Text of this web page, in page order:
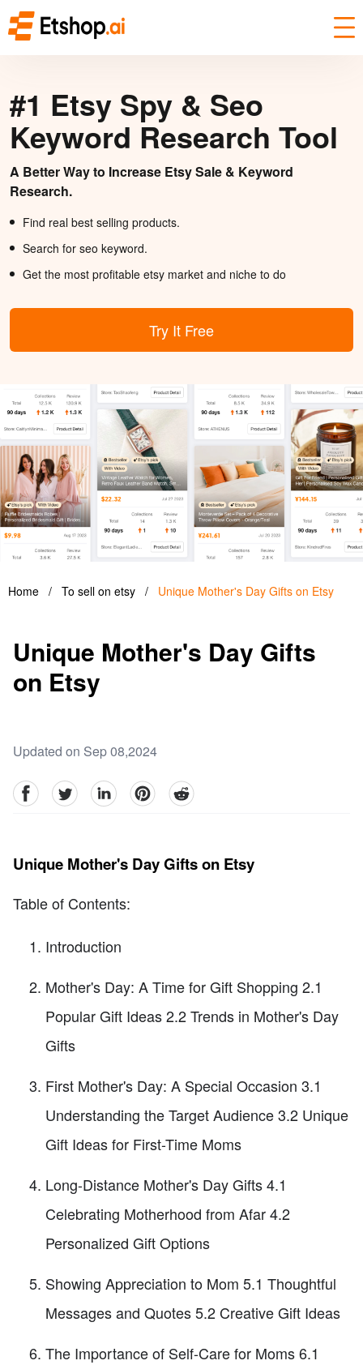
#1 Etsy Spy & Seo
Keyword Research Tool
A Better Way to Increase Etsy Sale & Keyword
Research.
Find real best selling products.
Search for seo keyword.
Get the most profitable etsy market and niche to do
Try It Free
Home / To sell on etsy / Unique Mother's Day Gifts on Etsy
Unique Mother's Day Gifts
on Etsy
Updated on Sep 08,2024
facebookTwitter linkedinpinterestreddit
Unique Mother's Day Gifts on Etsy
Table of Contents:
Introduction
Mother's Day: A Time for Gift Shopping 2.1
Popular Gift Ideas 2.2 Trends in Mother's Day
Gifts
First Mother's Day: A Special Occasion 3.1
Understanding the Target Audience 3.2 Unique
Gift Ideas for First-Time Moms
Long-Distance Mother's Day Gifts 4.1
Celebrating Motherhood from Afar 4.2
Personalized Gift Options
Showing Appreciation to Mom 5.1 Thoughtful
Messages and Quotes 5.2 Creative Gift Ideas
The Importance of Self-Care for Moms 6.1